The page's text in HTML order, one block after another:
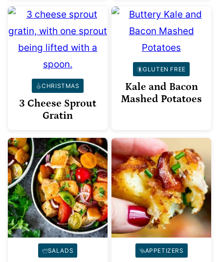
CHRISTMAS
3 Cheese Sprout
Gratin
GLUTEN FREE
Kale and Bacon
Mashed Potatoes
SALADS APPETIZERS